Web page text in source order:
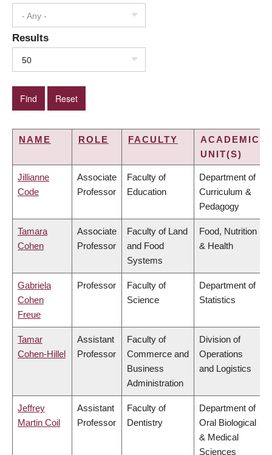
- Any -
Results
50
NAME ROLE FACULTY
ACADEMIC
UNIT(S)
Jillianne
Code
Associate
Professor
Faculty of
Education
Department of
Curriculum &
Pedagogy
Tamara
Cohen
Associate
Professor
Faculty of Land
and Food
Systems
Food, Nutrition
& Health
Gabriela
Cohen
Freue
Professor
Faculty of
Science
Department of
Statistics
Tamar
Cohen-Hillel
Assistant
Professor
Faculty of
Commerce and
Business
Administration
Division of
Operations
and Logistics
Jeffrey
Martin Coil
Assistant
Professor
Faculty of
Dentistry
Department of
Oral Biological
& Medical
Sciences